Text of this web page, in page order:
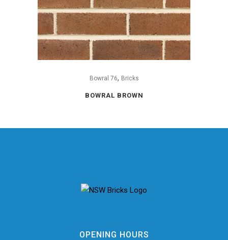
Bowral 76, Bricks
BOWRAL BROWN
OPENING HOURS